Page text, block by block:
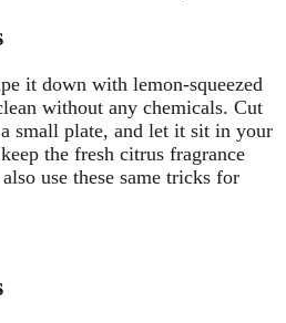
it down with lemon-squeezed
without any chemicals. Cut
small plate, and let it sit in your
the fresh citrus fragrance
use these same tricks for